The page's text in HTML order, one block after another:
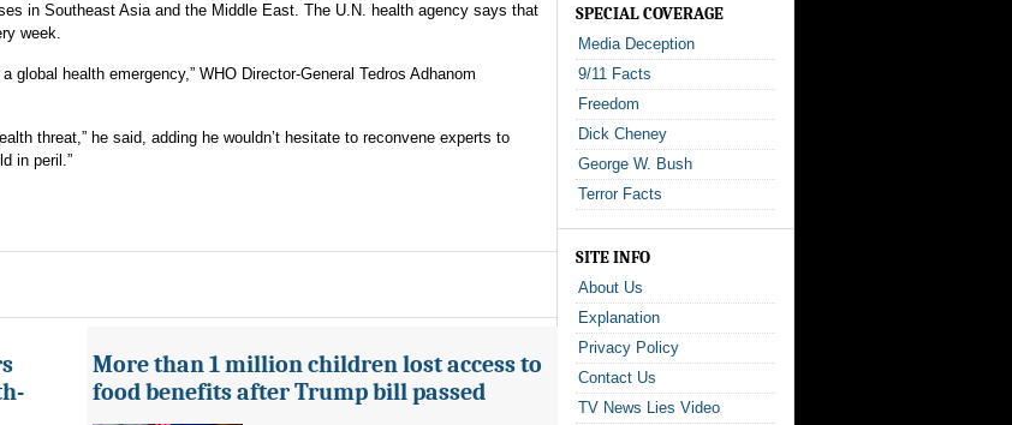
in Southeast Asia and the Middle East. The U.N. health agency says that
week.
global health emergency,” WHO Director-General Tedros Adhanom
threat,” he said, adding he wouldn’t hesitate to reconvene experts to
in peril.”
More than 1 million children lost access to
food benefits after Trump bill passed
SPECIAL COVERAGE
Media Deception
9/11 Facts
Freedom
Dick Cheney
George W. Bush
Terror Facts
SITE INFO
About Us
Explanation
Privacy Policy
Contact Us
TV News Lies Video